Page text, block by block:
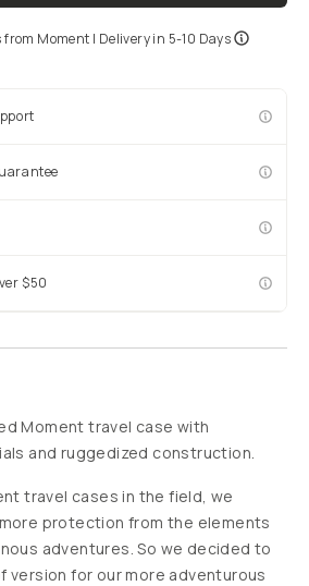
from Moment | Delivery in 5-10 Days
$50
Moment travel case with
and ruggedized construction.
travel cases in the field, we
protection from the elements
adventures. So we decided to
version for our more adventurous